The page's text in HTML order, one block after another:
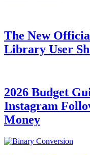
The New
Library User
2026 Budget
Instagram
Money